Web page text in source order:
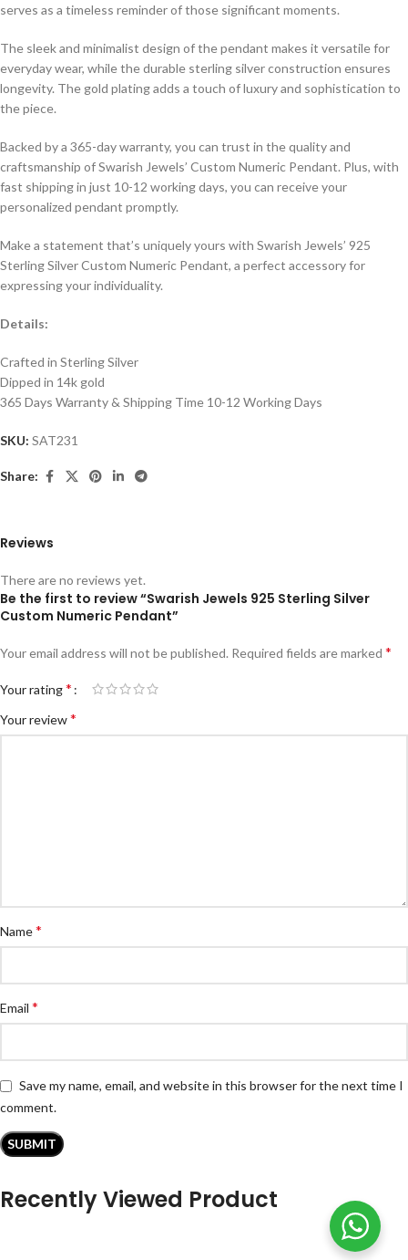
serves as a timeless reminder of those significant moments.
The sleek and minimalist design of the pendant makes it versatile for
everyday wear, while the durable sterling silver construction ensures
longevity. The gold plating adds a touch of luxury and sophistication to
the piece.
Backed by a 365-day warranty, you can trust in the quality and
craftsmanship of Swarish Jewels’ Custom Numeric Pendant. Plus, with
fast shipping in just 10-12 working days, you can receive your
personalized pendant promptly.
Make a statement that’s uniquely yours with Swarish Jewels’ 925
Sterling Silver Custom Numeric Pendant, a perfect accessory for
expressing your individuality.
Details:
Crafted in Sterling Silver
Dipped in 14k gold
365 Days Warranty & Shipping Time 10-12 Working Days
SKU: SAT231
Share:
Reviews
There are no reviews yet.
Be the first to review “Swarish Jewels 925 Sterling Silver
Custom Numeric Pendant”
Your email address will not be published. Required fields are marked *
Your rating*
Your review*
Name*
Email *
Save my name, email, and website in this browser for the next time I
comment.
Recently Viewed Product